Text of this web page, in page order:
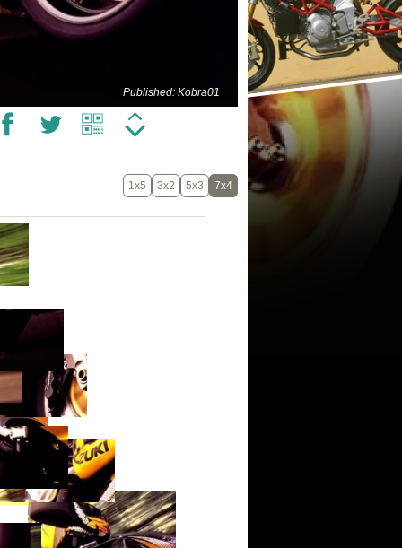
Published: Kobra01
1x5 3x2 5x3 7x4